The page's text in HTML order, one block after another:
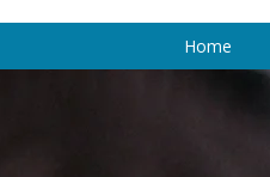
Home